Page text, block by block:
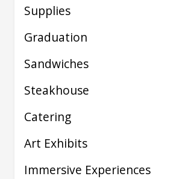
Supplies
Graduation
Sandwiches
Steakhouse
Catering
Art Exhibits
Immersive Experiences